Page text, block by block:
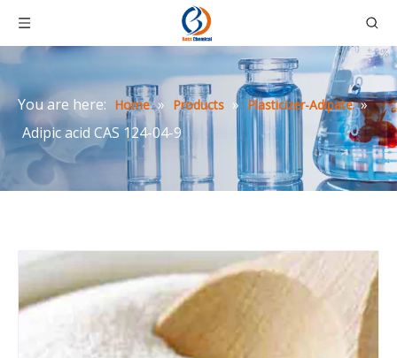
You are here: Home » Products » Plasticizer-Adipate »
Adipic acid CAS 124-04-9